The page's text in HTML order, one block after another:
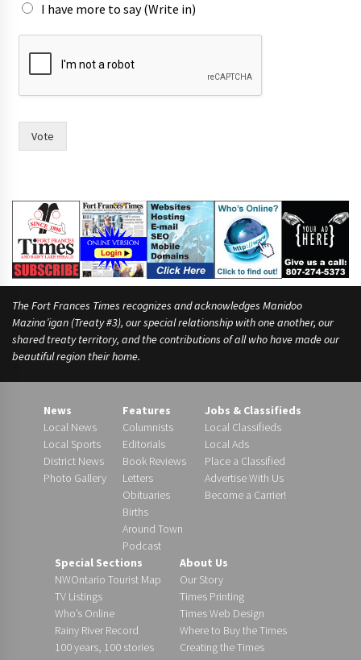
I have more to say (Write in)
w
n
o
e
Vote
The Fort Frances Times recognizes and acknowledges Manidoo
Mazina’igan (Treaty #3), our special relationship with one another, our
shared treaty territory, and the contributions of all who have made our
beautiful region their home.
News
Local News
Local Sports
District News
Photo Gallery
Features
Columnists
Editorials
Book Reviews
Letters
Obituaries
Births
Around Town
Podcast
Jobs & Classifieds
Local Classifieds
Local Ads
Place a Classified
Advertise With Us
Become a Carrier!
Special Sections
NWOntario Tourist Map
TV Listings
Who’s Online
Rainy River Record
100 years, 100 stories
About Us
Our Story
Times Printing
Times Web Design
Where to Buy the Times
Creating the Times